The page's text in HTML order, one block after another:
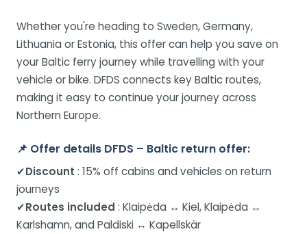
Whether you're heading to Sweden, Germany,
Lithuania or Estonia, this offer can help you save on
your Baltic ferry journey while travelling with your
vehicle or bike. DFDS connects key Baltic routes,
making it easy to continue your journey across
Northern Europe.
📌 Offer details DFDS – Baltic return offer:
✔Discount : 15% off cabins and vehicles on return
journeys
✔Routes included : Klaipėda ↔ Kiel, Klaipėda ↔
Karlshamn, and Paldiski ↔ Kapellskär